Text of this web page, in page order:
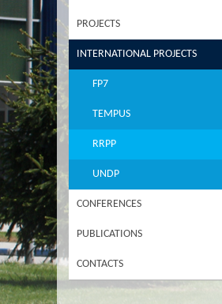
PROJECTS
INTERNATIONAL PROJECTS
FP7
TEMPUS
RRPP
UNDP
CONFERENCES
PUBLICATIONS
CONTACTS